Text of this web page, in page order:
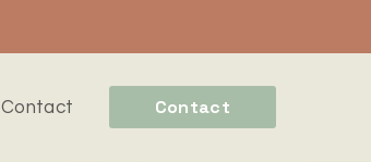
Contact Contact